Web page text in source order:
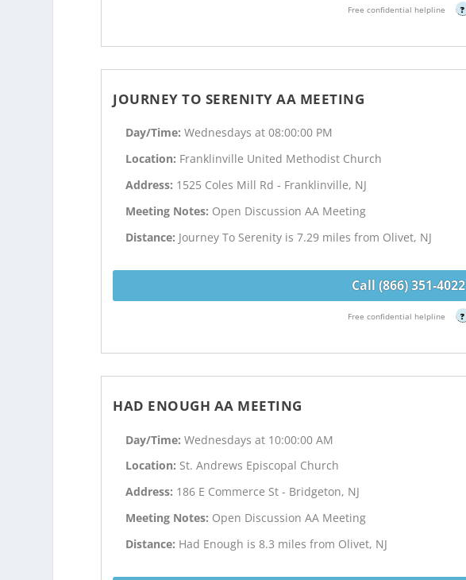
Free confidential helpline ?
JOURNEY TO SERENITY AA MEETING
Day/Time:Wednesdays at 08:00:00 PM
Location: Franklinville United Methodist Church
Address: 1525 Coles Mill Rd - Franklinville, NJ
Meeting Notes: Open Discussion AA Meeting
Distance: Journey To Serenity is 7.29 miles from Olivet, NJ
Call (866) 351-4022
Free confidential helpline ?
HAD ENOUGH AA MEETING
Day/Time:Wednesdays at 10:00:00 AM
Location: St. Andrews Episcopal Church
Address: 186 E Commerce St - Bridgeton, NJ
Meeting Notes: Open Discussion AA Meeting
Distance: Had Enough is 8.3 miles from Olivet, NJ